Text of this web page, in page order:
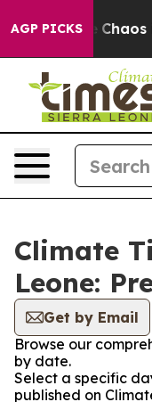
AGP PICKS
Collapse Chaos
Climate
Leone:
Get by Email
Browse our
by date.
Select a specific
published on